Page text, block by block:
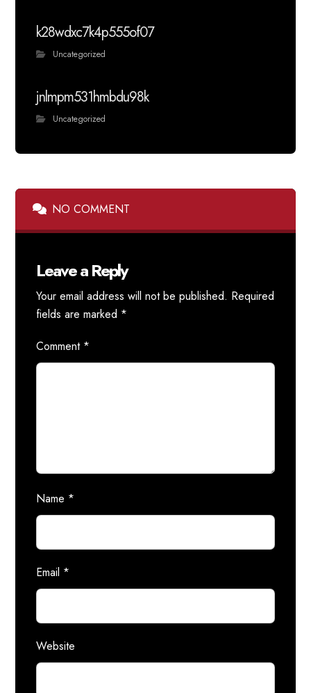
k28wdxc7k4p555of07
Uncategorized
jnlmpm531hmbdu98k
Uncategorized
NO COMMENT
Leave a Reply
Your email address will not be published. Required
fields are marked *
Comment *
Name *
Email *
Website